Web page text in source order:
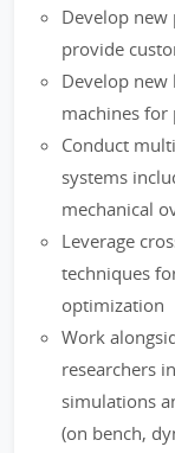
Develop
provide
Develop new
machines for
Conduct
systems
mechanical
Leverage
techniques
optimization
Work
researchers
simulations
(on bench,